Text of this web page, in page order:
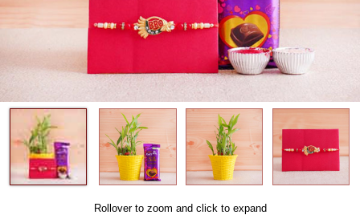
Rollover to zoom and click to expand